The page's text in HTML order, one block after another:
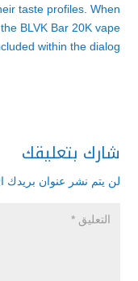
taste profiles. When
BLVK Bar 20K vape
within the dialog.
شارك بتعليقك
لن يتم نشر عنوان بريدك